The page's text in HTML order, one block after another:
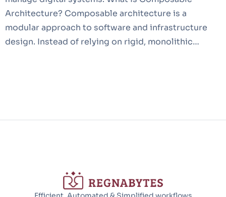
Architecture? Composable architecture is a
modular approach to software and infrastructure
design. Instead of relying on rigid, monolithic…